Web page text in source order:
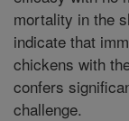
mortality in the
indicate that
chickens with
confers
challenge.